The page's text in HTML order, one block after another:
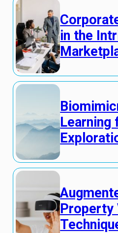
in the
Learning
Property